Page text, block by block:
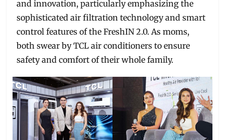
and innovation, particularly emphasizing the
sophisticated air filtration technology and smart
control features of the FreshIN 2.0. As moms,
both swear by TCL air conditioners to ensure
safety and comfort of their whole family.